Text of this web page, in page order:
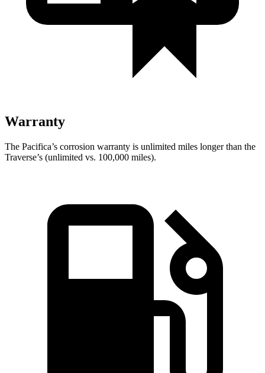
Warranty
The Pacifica’s corrosion warranty is unlimited miles longer than the
Traverse’s (unlimited vs. 100,000 miles).